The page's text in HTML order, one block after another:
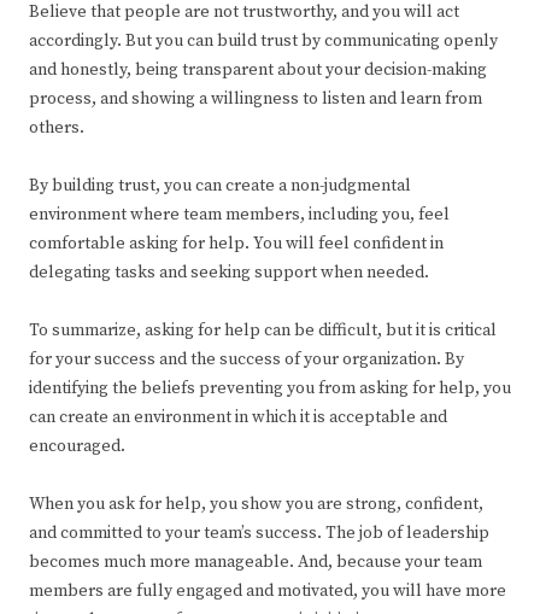
Believe that people are not trustworthy, and you will act
accordingly. But you can build trust by communicating openly
and honestly, being transparent about your decision-making
process, and showing a willingness to listen and learn from
others.
By building trust, you can create a non-judgmental
environment where team members, including you, feel
comfortable asking for help. You will feel confident in
delegating tasks and seeking support when needed.
To summarize, asking for help can be difficult, but it is critical
for your success and the success of your organization. By
identifying the beliefs preventing you from asking for help, you
can create an environment in which it is acceptable and
encouraged.
When you ask for help, you show you are strong, confident,
and committed to your team’s success. The job of leadership
becomes much more manageable. And, because your team
members are fully engaged and motivated, you will have more